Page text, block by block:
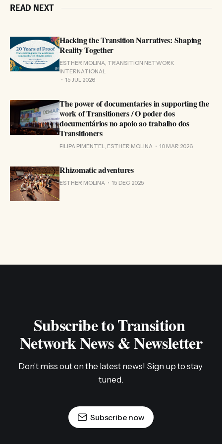
READ NEXT
Hacking the Transition Narratives: Shaping
Reality Together
ESTHER MOLINA, TRANSITION NETWORK
INTERNATIONAL
15 JUL 2026
The power of documentaries in supporting the
work of Transitioners / O poder dos
documentários no apoio ao trabalho dos
Transitioners
FILIPA PIMENTEL, ESTHER MOLINA 10 MAR 2026
Rhizomatic adventures
ESTHER MOLINA 15 DEC 2025
Subscribe to Transition
Network News & Newsletter
Don't miss out on the latest news! Sign up to stay
tuned.
Subscribe now